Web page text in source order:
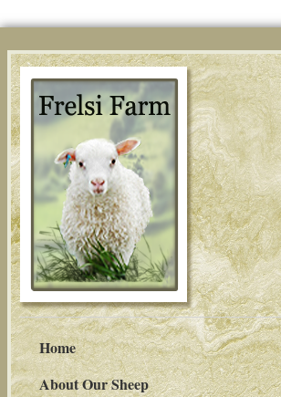
Home
About Our Sheep